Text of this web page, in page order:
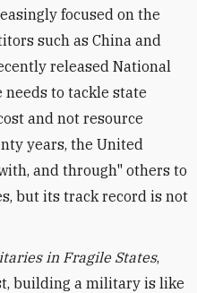
focused on the
such as China and
released National
needs to tackle state
and not resource
years, the United
and through" others to
but its track record is not
in Fragile States,
building a military is like